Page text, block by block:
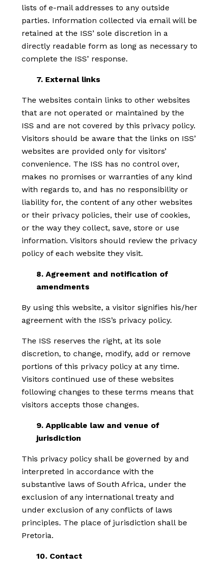
lists of e-mail addresses to any outside
parties. Information collected via email will be
retained at the ISS’ sole discretion in a
directly readable form as long as necessary to
complete the ISS’ response.
7. External links
The websites contain links to other websites
that are not operated or maintained by the
ISS and are not covered by this privacy policy.
Visitors should be aware that the links on ISS’
websites are provided only for visitors’
convenience. The ISS has no control over,
makes no promises or warranties of any kind
with regards to, and has no responsibility or
liability for, the content of any other websites
or their privacy policies, their use of cookies,
or the way they collect, save, store or use
information. Visitors should review the privacy
policy of each website they visit.
8. Agreement and notification of
amendments
By using this website, a visitor signifies his/her
agreement with the ISS’s privacy policy.
The ISS reserves the right, at its sole
discretion, to change, modify, add or remove
portions of this privacy policy at any time.
Visitors continued use of these websites
following changes to these terms means that
visitors accepts those changes.
9. Applicable law and venue of
jurisdiction
This privacy policy shall be governed by and
interpreted in accordance with the
substantive laws of South Africa, under the
exclusion of any international treaty and
under exclusion of any conflicts of laws
principles. The place of jurisdiction shall be
Pretoria.
10. Contact